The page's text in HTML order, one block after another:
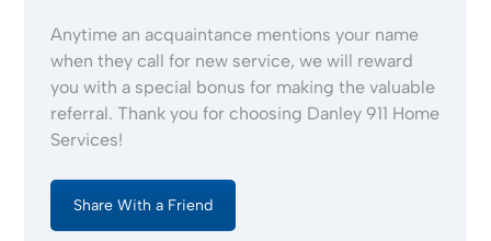
Anytime an acquaintance mentions your name
when they call for new service, we will reward
you with a special bonus for making the valuable
referral. Thank you for choosing Danley 911 Home
Services!
Share With a Friend